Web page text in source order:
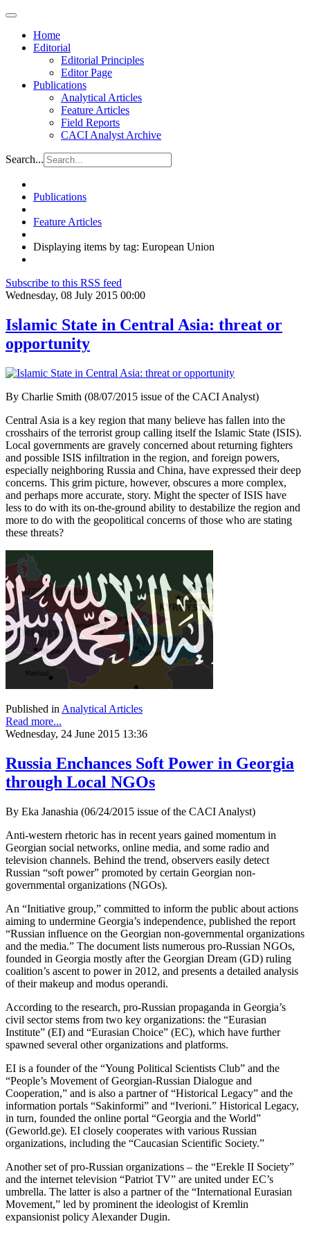
Home
Editorial
Editorial Principles
Editor Page
Publications
Analytical Articles
Feature Articles
Field Reports
CACI Analyst Archive
Search...
Publications
Feature Articles
Displaying items by tag: European Union
Subscribe to this RSS feed
Wednesday, 08 July 2015 00:00
Islamic State in Central Asia: threat or
opportunity
By Charlie Smith (08/07/2015 issue of the CACI Analyst)
Central Asia is a key region that many believe has fallen into the
crosshairs of the terrorist group calling itself the Islamic State (ISIS).
Local governments are gravely concerned about returning fighters
and possible ISIS infiltration in the region, and foreign powers,
especially neighboring Russia and China, have expressed their deep
concerns. This grim picture, however, obscures a more complex,
and perhaps more accurate, story. Might the specter of ISIS have
less to do with its on-the-ground ability to destabilize the region and
more to do with the geopolitical concerns of those who are stating
these threats?
Published in Analytical Articles
Read more...
Wednesday, 24 June 2015 13:36
Russia Enchances Soft Power in Georgia
through Local NGOs
By Eka Janashia (06/24/2015 issue of the CACI Analyst)
Anti-western rhetoric has in recent years gained momentum in
Georgian social networks, online media, and some radio and
television channels. Behind the trend, observers easily detect
Russian “soft power” promoted by certain Georgian non-
governmental organizations (NGOs).
An “Initiative group,” committed to inform the public about actions
aiming to undermine Georgia’s independence, published the report
“Russian influence on the Georgian non-governmental organizations
and the media.” The document lists numerous pro-Russian NGOs,
founded in Georgia mostly after the Georgian Dream (GD) ruling
coalition’s ascent to power in 2012, and presents a detailed analysis
of their makeup and modus operandi.
According to the research, pro-Russian propaganda in Georgia’s
civil sector stems from two key organizations: the “Eurasian
Institute” (EI) and “Eurasian Choice” (EC), which have further
spawned several other organizations and platforms.
EI is a founder of the “Young Political Scientists Club” and the
“People’s Movement of Georgian-Russian Dialogue and
Cooperation,” and is also a partner of “Historical Legacy” and the
information portals “Sakinformi” and “Iverioni.” Historical Legacy,
in turn, founded the online portal “Georgia and the World”
(Geworld.ge). EI closely cooperates with various Russian
organizations, including the “Caucasian Scientific Society.”
Another set of pro-Russian organizations – the “Erekle II Society”
and the internet television “Patriot TV” are united under EC’s
umbrella. The latter is also a partner of the “International Eurasian
Movement,” led by prominent the ideologist of Kremlin
expansionist policy Alexander Dugin.